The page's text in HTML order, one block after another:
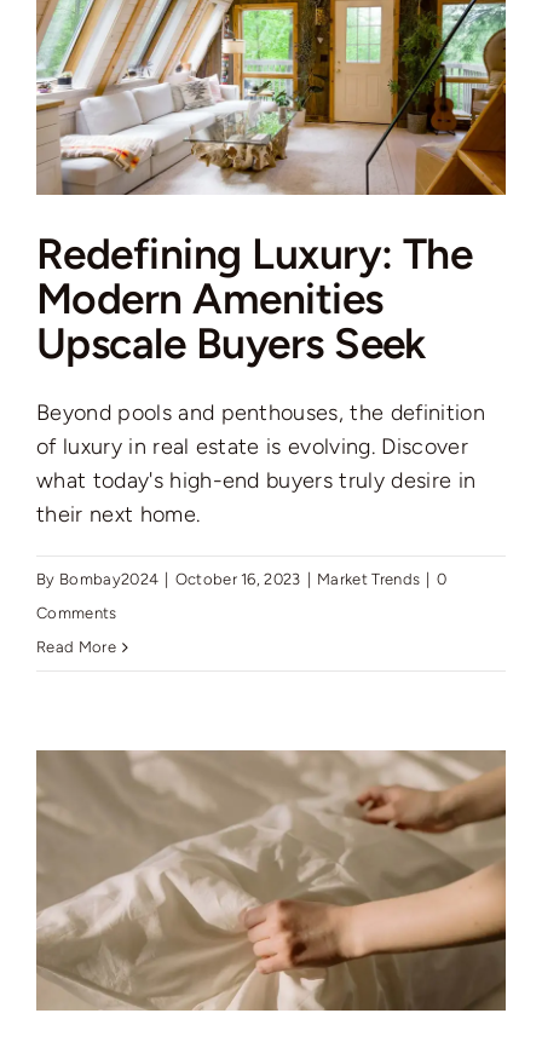
Redefining Luxury: The
Modern Amenities
Upscale Buyers Seek
Beyond pools and penthouses, the definition
of luxury in real estate is evolving. Discover
what today's high-end buyers truly desire in
their next home.
By Bombay2024 October 16, 2023 Market Trends
0
Comments
Read More